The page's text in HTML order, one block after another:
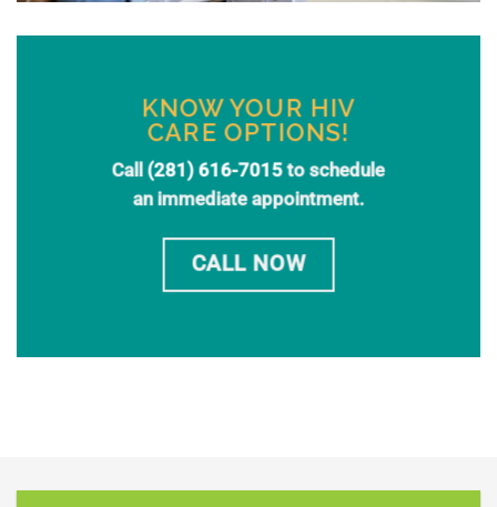
KNOW YOUR HIV
CARE OPTIONS!
Call (281) 616-7015to schedule
an immediate appointment.
CALL NOW